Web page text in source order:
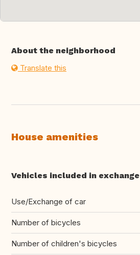
About the neighborhood
Translate this
House amenities
Vehicles included in exchange
Use/Exchange of car
Number of bicycles
Number of children's bicycles